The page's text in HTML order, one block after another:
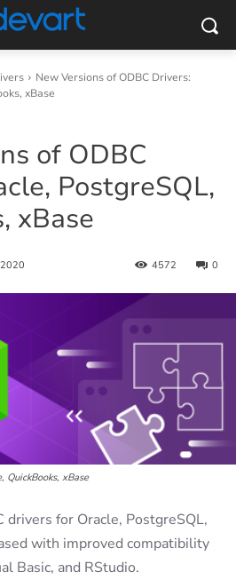
New Versions of ODBC Drivers:
xBase
of ODBC
PostgreSQL,
xBase
0
4572
QuickBooks, xBase
drivers for Oracle, PostgreSQL,
with improved compatibility
Basic, and RStudio.